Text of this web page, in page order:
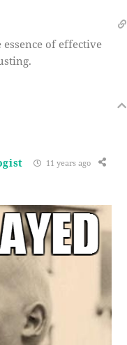
essence of effective
11 years ago